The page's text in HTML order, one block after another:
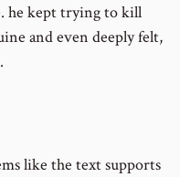
he kept trying to kill
and even deeply felt,
like the text supports